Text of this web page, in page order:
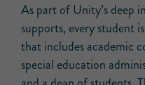
As part of Unity’s deep
supports, every student
that includes academic
special education